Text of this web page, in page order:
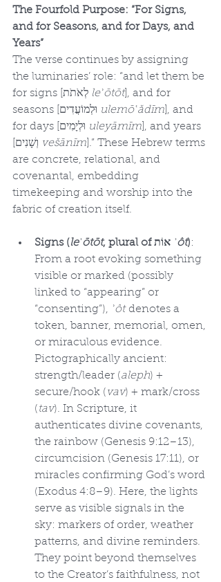
The Fourfold Purpose: “For Signs,
and for Seasons, and for Days, and
Years”
The verse continues by assigning
the luminaries’ role: “and let them be
leʾōtōt], and for
ulemōʿădīm ], and
uleyāmīm ], and years
vešānīm ].” These Hebrew terms
are concrete, relational, and
covenantal, embedding
timekeeping and worship into the
fabric of creation itself.
Signs (leʾōtōt ʾôt):
From a root evoking something
visible or marked (possibly
linked to “appearing” or
“consenting”), ʾôt denotes a
token, banner, memorial, omen,
or miraculous evidence.
Pictographically ancient:
strength/leader (aleph) +
secure/hook ( vav) + mark/cross
( tav). In Scripture, it
authenticates divine covenants,
the rainbow (Genesis 9:12–13),
circumcision (Genesis 17:11), or
miracles confirming God’s word
(Exodus 4:8–9). Here, the lights
serve as visible signals in the
sky: markers of order, weather
patterns, and divine reminders.
They point beyond themselves
to the Creator’s faithfulness, not